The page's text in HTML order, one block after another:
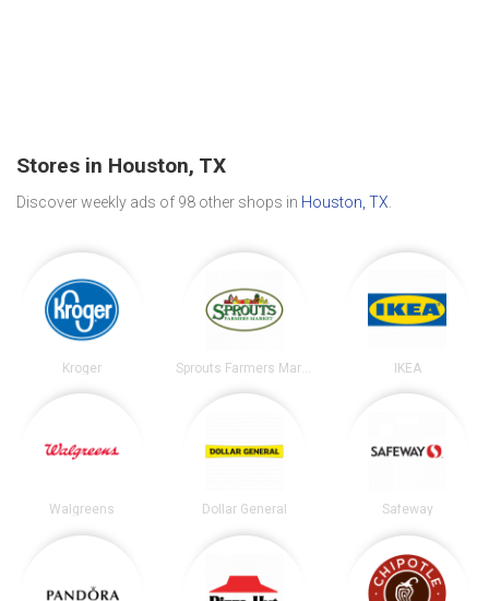
Stores in Houston, TX
Discover weekly ads of 98 other shops in Houston, TX
Kroger Sprouts Farmers Market IKEA
Walgreens Dollar General Safeway